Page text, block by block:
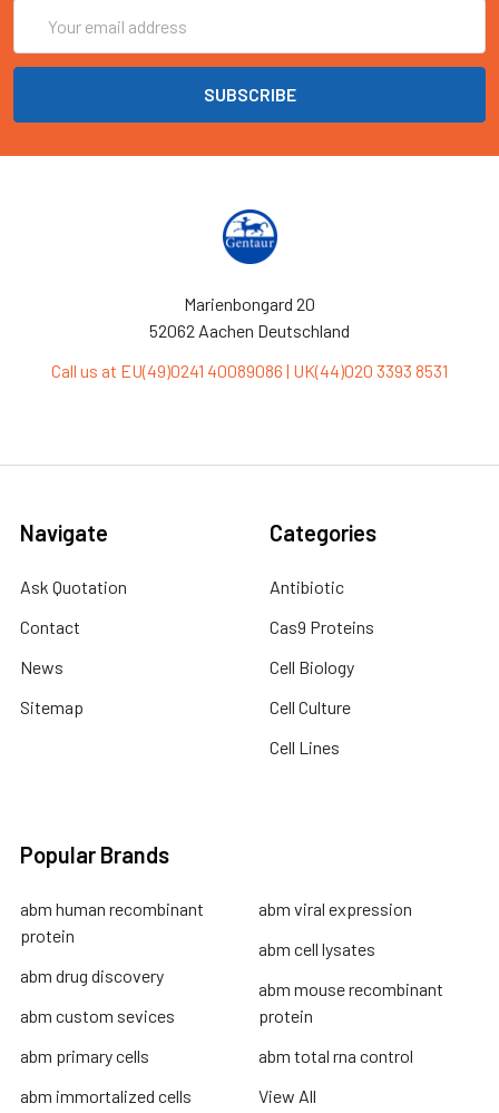
Address
Marienbongard 20
52062 Aachen Deutschland
Call us at EU(49)0241 40089086 | UK(44)020 3393 8531
Navigate
Ask Quotation
Contact
News
Sitemap
Categories
Antibiotic
Cas9 Proteins
Cell Biology
Cell Culture
Cell Lines
Popular Brands
abm human recombinant
protein
abm drug discovery
abm custom sevices
abm primary cells
abm immortalized cells
abm viral expression
abm cell lysates
abm mouse recombinant
protein
abm total rna control
View All